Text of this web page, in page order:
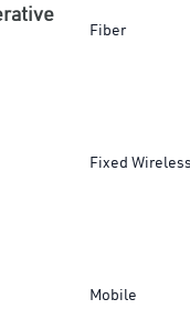
Fiber
Fixed
Mobile